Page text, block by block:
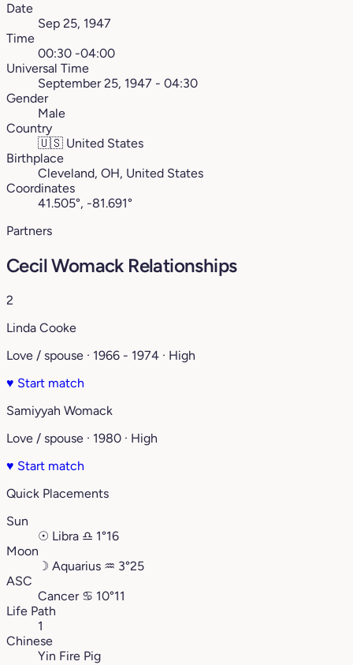
Date
Sep 25, 1947
Time
00:30 -04:00
Universal Time
September 25, 1947 - 04:30
Gender
Male
Country
🇺🇸 United States
Birthplace
Cleveland, OH, United States
Coordinates
41.505°, -81.691°
Partners
Cecil Womack Relationships
2
Linda Cooke
Love / spouse · 1966 - 1974 · High
♥ Start match
Samiyyah Womack
Love / spouse · 1980 · High
♥ Start match
Quick Placements
Sun
☉ Libra ♎︎ 1°16
Moon
☽ Aquarius ♒︎ 3°25
ASC
Cancer ♋︎ 10°11
Life Path
1
Chinese
Yin Fire Pig